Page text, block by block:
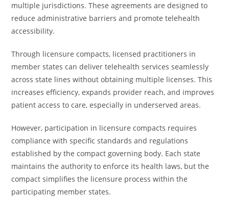
multiple jurisdictions. These agreements are designed to
reduce administrative barriers and promote telehealth
accessibility.
Through licensure compacts, licensed practitioners in
member states can deliver telehealth services seamlessly
across state lines without obtaining multiple licenses. This
increases efficiency, expands provider reach, and improves
patient access to care, especially in underserved areas.
However, participation in licensure compacts requires
compliance with specific standards and regulations
established by the compact governing body. Each state
maintains the authority to enforce its health laws, but the
compact simplifies the licensure process within the
participating member states.